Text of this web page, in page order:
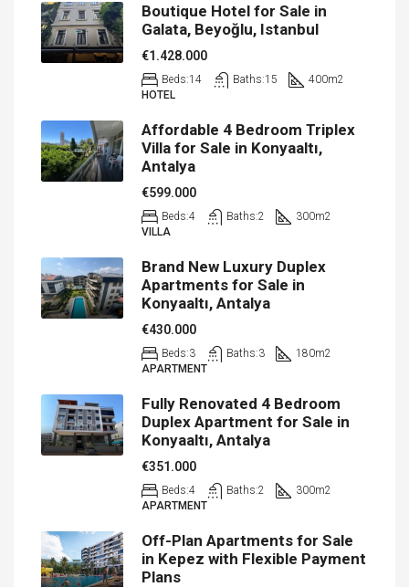
Boutique Hotel for Sale in
Galata, Beyoğlu, Istanbul
€1.428.000
Beds:14 Baths:15 400m2
HOTEL
Affordable 4 Bedroom Triplex
Villa for Sale in Konyaaltı,
Antalya
€599.000
Beds:4 Baths:2 300m2
VILLA
Brand New Luxury Duplex
Apartments for Sale in
Konyaaltı, Antalya
€430.000
Beds:3 Baths:3 180m2
APARTMENT
Fully Renovated 4 Bedroom
Duplex Apartment for Sale in
Konyaaltı, Antalya
€351.000
Beds:4 Baths:2 300m2
APARTMENT
Off-Plan Apartments for Sale
in Kepez with Flexible Payment
Plans